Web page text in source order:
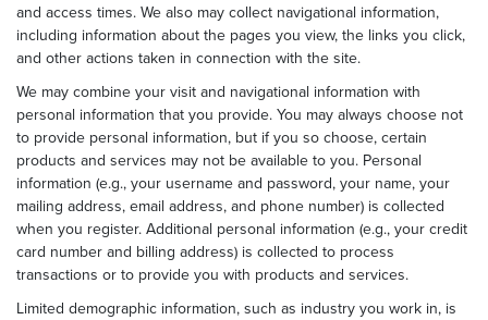
and access times. We also may collect navigational information,
including information about the pages you view, the links you click,
and other actions taken in connection with the site.
We may combine your visit and navigational information with
personal information that you provide. You may always choose not
to provide personal information, but if you so choose, certain
products and services may not be available to you. Personal
information (e.g., your username and password, your name, your
mailing address, email address, and phone number) is collected
when you register. Additional personal information (e.g., your credit
card number and billing address) is collected to process
transactions or to provide you with products and services.
Limited demographic information, such as industry you work in, is